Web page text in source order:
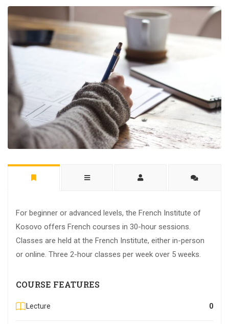
For beginner or advanced levels, the French Institute of
Kosovo offers French courses in 30-hour sessions.
Classes are held at the French Institute, either in-person
or online. Three 2-hour classes per week over 5 weeks.
COURSE FEATURES
Lecture 0